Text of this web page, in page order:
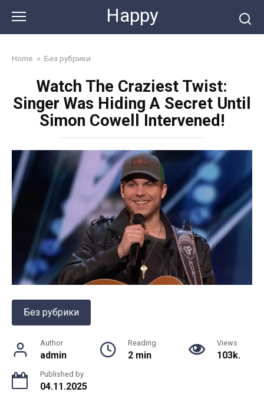
content
Happy
Home » Без рубрики
Watch The Craziest Twist:
Singer Was Hiding A Secret Until
Simon Cowell Intervened!
Без рубрики
Author
admin
Reading
2 min
Views
103k.
Published by
04.11.2025